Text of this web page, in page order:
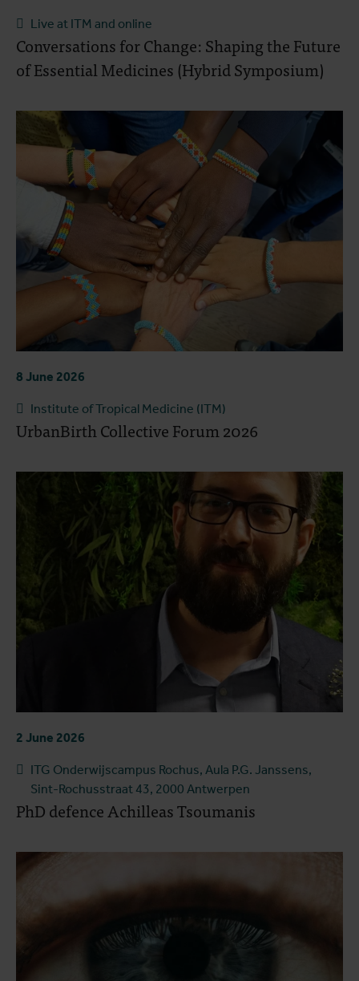
Live at ITM and online
Conversations for Change: Shaping the Future
of Essential Medicines (Hybrid Symposium)
8 June 2026
Institute of Tropical Medicine (ITM)
UrbanBirth Collective Forum 2026
2 June 2026
ITG Onderwijscampus Rochus, Aula P.G. Janssens,
Sint-Rochusstraat 43, 2000 Antwerpen
PhD defence Achilleas Tsoumanis